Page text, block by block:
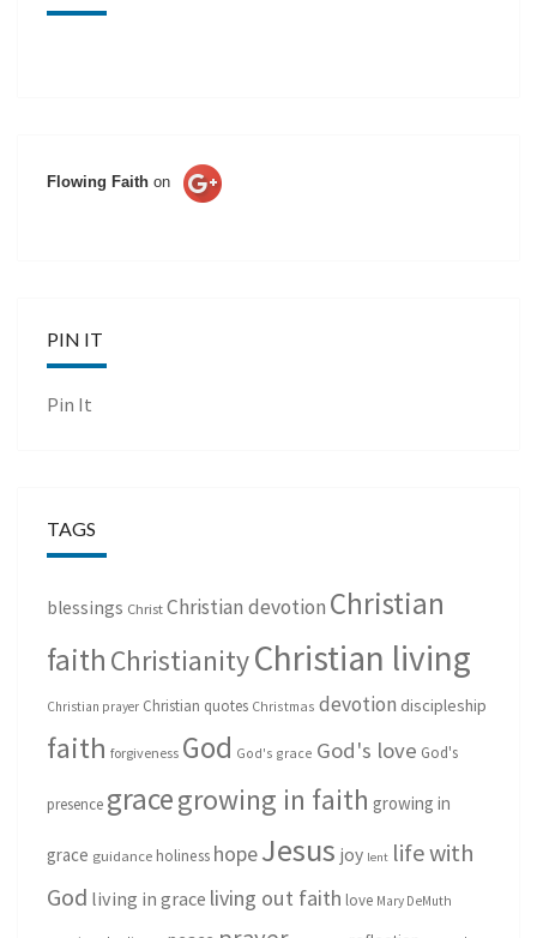
Flowing Faith on
PIN IT
Pin It
TAGS
blessings Christ Christian devotion Christian
faith ChristianityChristian living
Christian prayer Christian quotes Christmas devotion discipleship
faith forgiveness God God's grace God's love God's
presence gracegrowing in faith growing in
grace guidance holiness hopeJesus joy lent life with
God living in grace living out faith love Mary DeMuth